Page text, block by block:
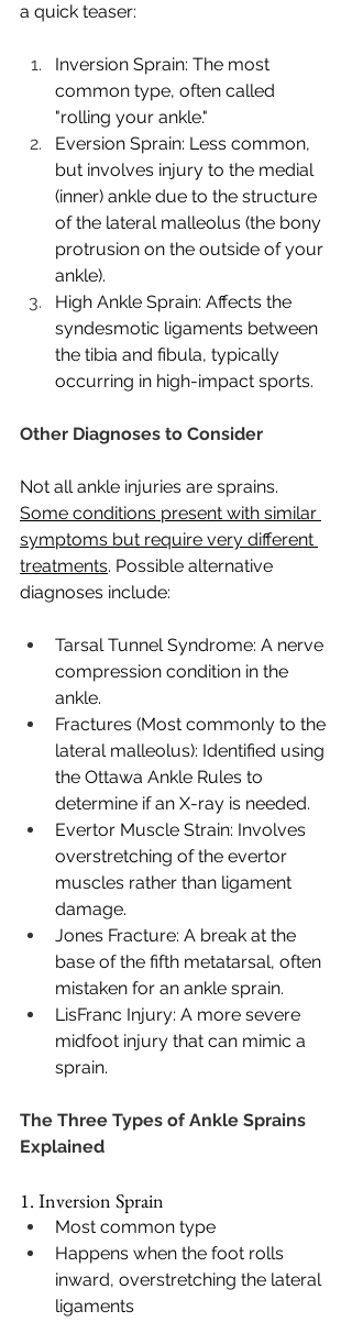
a quick teaser:
Inversion Sprain: The most
common type, often called
"rolling your ankle."
Eversion Sprain: Less common,
but involves injury to the medial
(inner) ankle due to the structure
of the lateral malleolus (the bony
protrusion on the outside of your
ankle).
High Ankle Sprain: Affects the
syndesmotic ligaments between
the tibia and fibula, typically
occurring in high-impact sports.
Other Diagnoses to Consider
Not all ankle injuries are sprains.
Some conditions present with similar
symptoms but require very different
treatments. Possible alternative
diagnoses include:
Tarsal Tunnel Syndrome: A nerve
compression condition in the
ankle.
Fractures (Most commonly to the
lateral malleolus): Identified using
the Ottawa Ankle Rules to
determine if an X-ray is needed.
Evertor Muscle Strain: Involves
overstretching of the evertor
muscles rather than ligament
damage.
Jones Fracture: A break at the
base of the fifth metatarsal, often
mistaken for an ankle sprain.
LisFranc Injury: A more severe
midfoot injury that can mimic a
sprain.
The Three Types of Ankle Sprains
Explained
1. Inversion Sprain
Most common type
Happens when the foot rolls
inward, overstretching the lateral
ligaments